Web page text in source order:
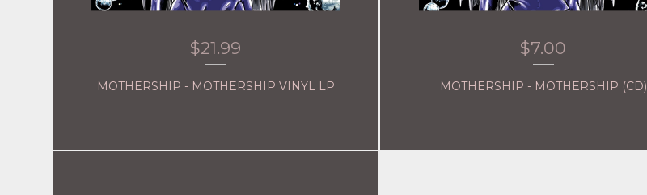
$21.99
MOTHERSHIP - MOTHERSHIP VINYL LP
$7.00
MOTHERSHIP - MOTHERSHIP (CD)